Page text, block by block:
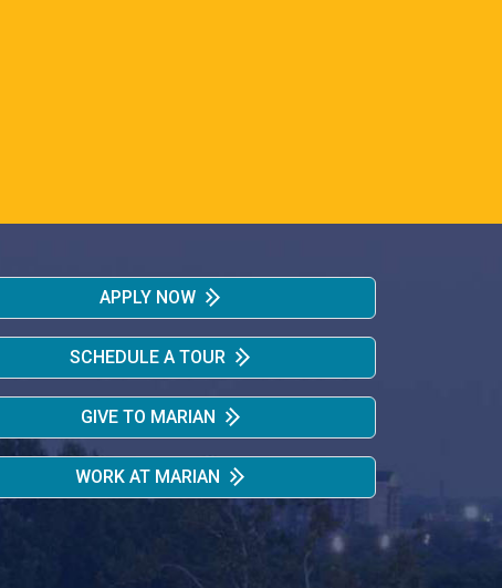
APPLY NOW
SCHEDULE A TOUR
GIVE TO MARIAN
WORK AT MARIAN